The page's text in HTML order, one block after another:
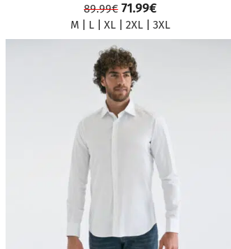
89.99€ 71.99€
M L |XL |2XL |3XL